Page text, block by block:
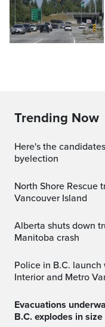
Trending Now
Here's the candidates in the North Vancouver-Capilano
byelection
North Shore Rescue transports climber injured on
Vancouver Island
Alberta shuts down trucking company after deadly
Manitoba crash
Police in B.C. launch wildfires arson investigations in
Interior and Metro
Evacuations underway as wildfire near Summerland,
B.C. explodes in size